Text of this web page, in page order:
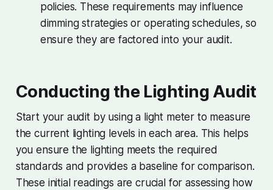
policies. These requirements may influence
dimming strategies or operating schedules, so
ensure they are factored into your audit.
Conducting the Lighting Audit
Start your audit by using a light meter to measure
the current lighting levels in each area. This helps
you ensure the lighting meets the required
standards and provides a baseline for comparison.
These initial readings are crucial for assessing how